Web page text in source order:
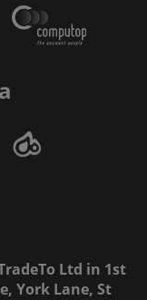
Ltd in 1st
York Lane, St